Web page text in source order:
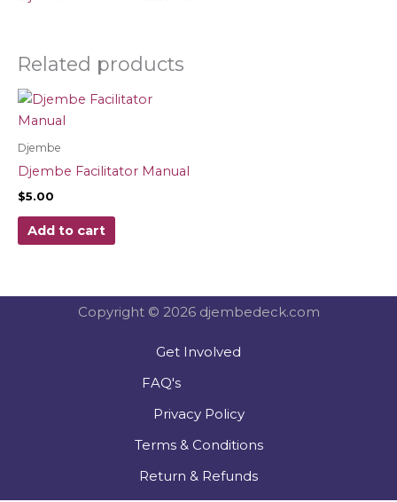
Related products
Djembe
Djembe Facilitator Manual
$5.00
Add to cart
Copyright © 2026 djembedeck.com
Get Involved
FAQ's
Privacy Policy
Terms & Conditions
Return & Refunds